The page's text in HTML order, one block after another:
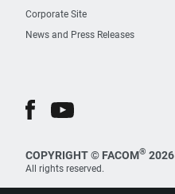
Corporate Site
News and Press Releases
COPYRIGHT © FACOM® 2026
All rights reserved.